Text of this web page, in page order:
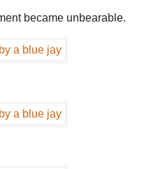
became unbearable.